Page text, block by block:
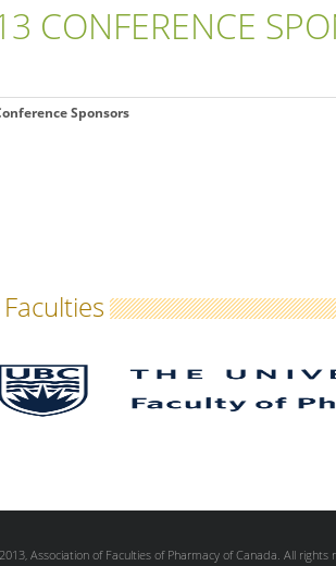
CONFERENCE
Sponsors
Association of Faculties of Pharmacy of Canada. All rights